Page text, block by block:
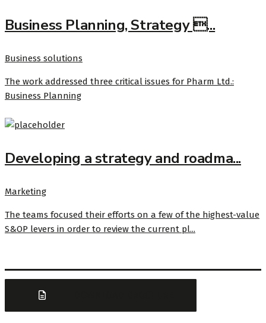
Business Planning, Strategy ...
Business solutions
The work addressed three critical issues for Pharm Ltd.:
Business Planning
Developing a strategy and roadma...
Marketing
The teams focused their efforts on a few of the highest-value
S&OP levers in order to review the current pl...